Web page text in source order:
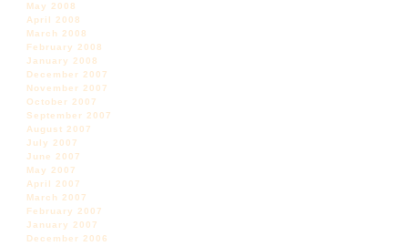
May 2008
April 2008
March 2008
February 2008
January 2008
December 2007
November 2007
October 2007
September 2007
August 2007
July 2007
June 2007
May 2007
April 2007
March 2007
February 2007
January 2007
December 2006